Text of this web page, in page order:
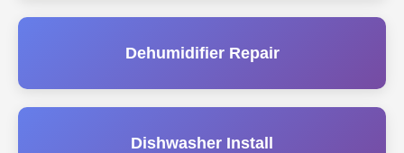
Dehumidifier Repair
Dishwasher Install